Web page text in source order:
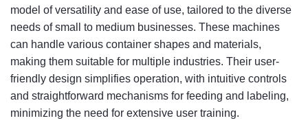
model of versatility and ease of use, tailored to the diverse
needs of small to medium businesses. These machines
can handle various container shapes and materials,
making them suitable for multiple industries. Their user-
friendly design simplifies operation, with intuitive controls
and straightforward mechanisms for feeding and labeling,
minimizing the need for extensive user training.